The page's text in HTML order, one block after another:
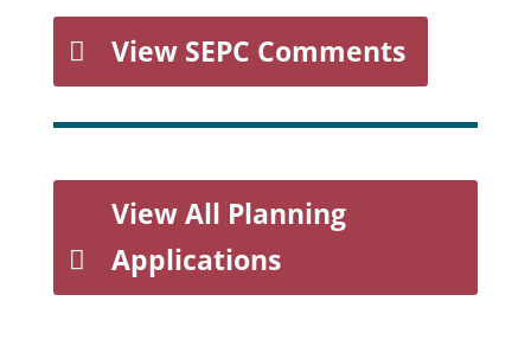
View SEPC Comments
View All Planning
Applications